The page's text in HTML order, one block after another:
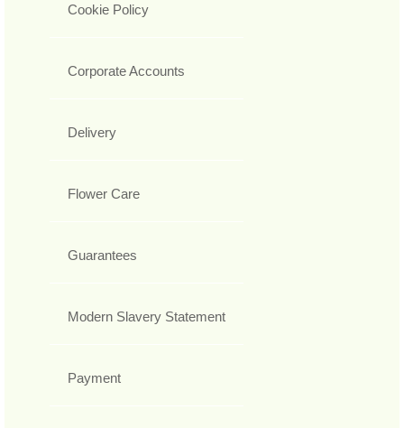
Cookie Policy
Corporate Accounts
Delivery
Flower Care
Guarantees
Modern Slavery Statement
Payment